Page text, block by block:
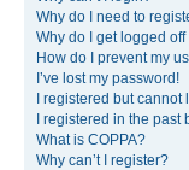
Why do I need to
Why do I get logged
How do I prevent my
I’ve lost my password!
I registered but cannot
I registered in the past
What is COPPA?
Why can’t I register?